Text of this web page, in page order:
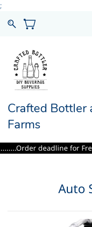
;
Crafted Bottler
Farms
for
Auto